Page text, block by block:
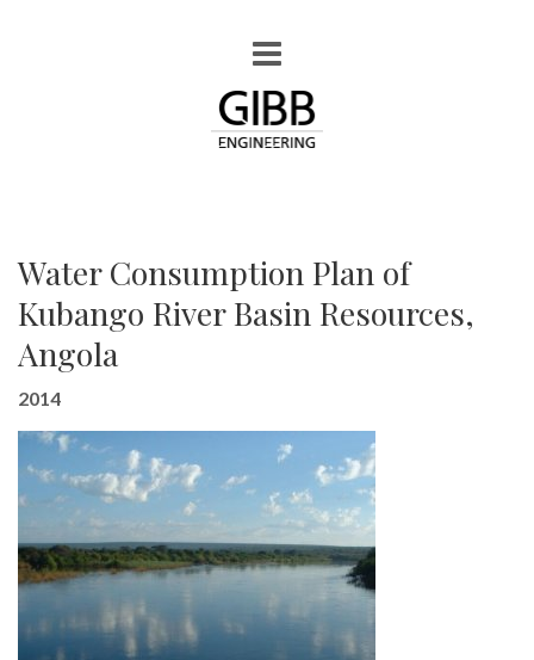
Water Consumption Plan of
Kubango River Basin Resources,
Angola
2014